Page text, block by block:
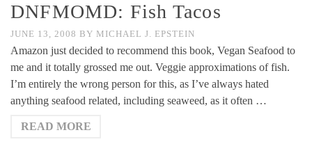
DNFMOMD: Fish Tacos
JUNE 13, 2008 BY MICHAEL J. EPSTEIN
Amazon just decided to recommend this book, Vegan Seafood to
me and it totally grossed me out. Veggie approximations of fish.
I’m entirely the wrong person for this, as I’ve always hated
anything seafood related, including seaweed, as it often …
READ MORE